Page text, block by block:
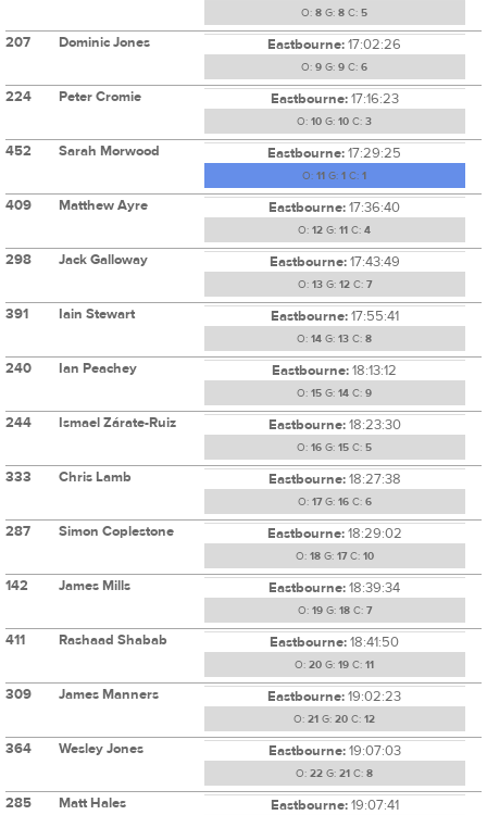
O: 8 G: 8 C: 5
207 Dominic Jones Eastbourne:17:02:26
O: 9 G: 9 C: 6
224 Peter Cromie Eastbourne:17:16:23
O: 10 G: 10 C: 3
452 Sarah Morwood Eastbourne:17:29:25
O: 11 G: 1 C: 1
409 Matthew Ayre Eastbourne:17:36:40
O: 12 G: 11 C: 4
298 Jack Galloway Eastbourne:17:43:49
O: 13G: 12C: 7
391 Iain Stewart Eastbourne:17:55:41
O: 14 G: 13 C: 8
240 Ian Peachey Eastbourne:18:13:12
O: 15 G: 14 C: 9
244 Ismael Zárate-Ruiz Eastbourne:18:23:30
O: 16 G: 15 C: 5
333 Chris Lamb Eastbourne:18:27:38
O: 17G: 16C: 6
287 Simon Coplestone Eastbourne:18:29:02
O: 18G: 17C: 10
142 James Mills Eastbourne:18:39:34
O: 19G: 18C: 7
411 Rashaad Shabab Eastbourne:18:41:50
O: 20 G: 19 C: 11
309 James Manners Eastbourne:19:02:23
O: 21 G: 20 C: 12
364 Wesley Jones Eastbourne:19:07:03
O: 22 G: 21 C: 8
285 Matt Hales Eastbourne:19:07:41